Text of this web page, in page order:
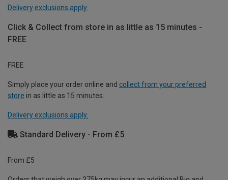
Delivery exclusions apply.
Click & Collect from store in as little as 15 minutes -
FREE
FREE
Simply place your order online and collect from your preferred
store in as little as 15 minutes.
Delivery exclusions apply.
Standard Delivery - From £5
From £5